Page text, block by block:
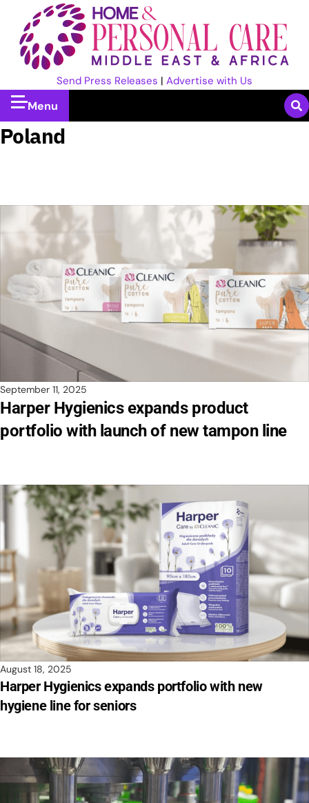
Send Press Releases | Advertise with Us
Menu
Poland
September 11, 2025
Harper Hygienics expands product
portfolio with launch of new tampon line
August 18, 2025
Harper Hygienics expands portfolio with new
hygiene line for seniors